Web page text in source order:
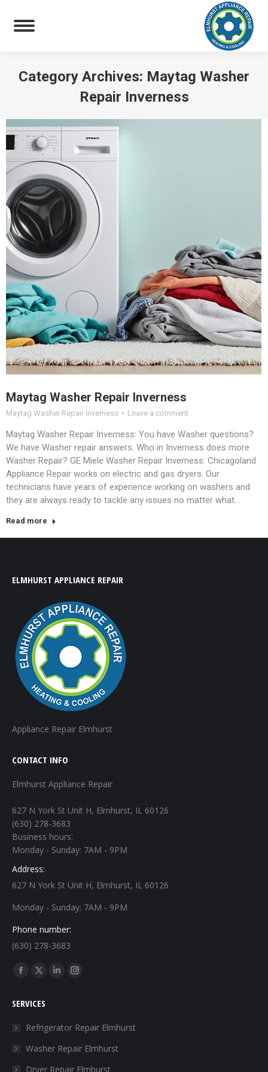
Category Archives: Maytag Washer
Repair Inverness
Maytag Washer Repair Inverness
Maytag Washer Repair Inverness Leave a comment
Maytag Washer Repair Inverness: You have Washer questions?
We have Washer repair answers. Who in Inverness does more
Washer Repair? GE Miele Washer Repair Inverness: Chicagoland
Appliance Repair works on electric and gas dryers. Our
technicians have years of experience working on washers and
they are always ready to tackle any issues no matter what…
Read more
ELMHURST APPLIANCE REPAIR
Appliance Repair Elmhurst
CONTACT INFO
Elmhurst Appliance Repair
627 N York St Unit H, Elmhurst, IL 60126
(630) 278-3683
Business hours:
Monday - Sunday: 7AM - 9PM
Address:
627 N York St Unit H, Elmhurst, IL 60126
Monday - Sunday: 7AM - 9PM
Phone number:
(630) 278-3683
Find us on:
Facebook
opens
window
X
opens
in
window
Linkedin
in
window
Instagram
in
window
SERVICES
Refrigerator Repair Elmhurst
Washer Repair Elmhurst
Dryer Repair Elmhurst